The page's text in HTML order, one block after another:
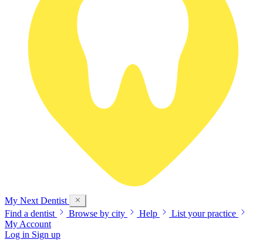
My Next Dentist
Find a dentist
Browse by city Help
List your practice
My Account
Log in Sign up